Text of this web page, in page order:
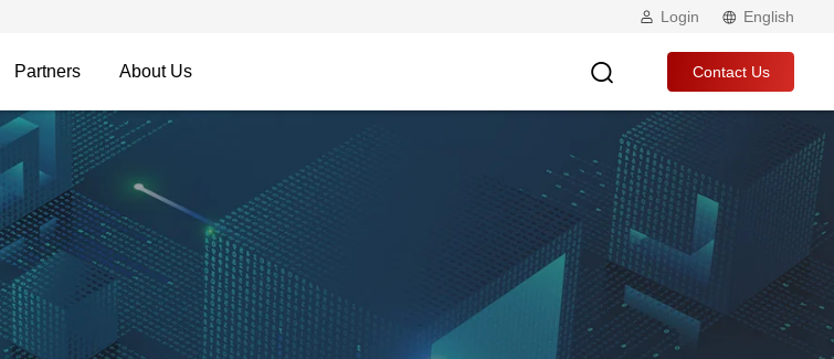
Login English
Partners About Us Contact Us